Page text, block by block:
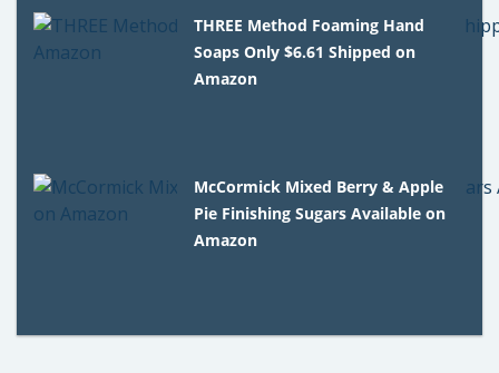
THREE Method Foaming Hand
Soaps Only $6.61 Shipped on
Amazon
McCormick Mixed Berry & Apple
Pie Finishing Sugars Available on
Amazon